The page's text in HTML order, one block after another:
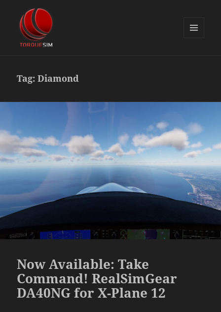
Tag:Diamond
Now Available: Take
Command! RealSimGear
DA40NG for X-Plane 12